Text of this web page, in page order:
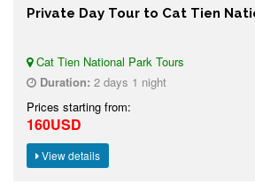
Private Day Tour to Cat Tien
Cat Tien National Park Tours
Duration: 2 days 1 night
Prices starting from:
160USD
View details